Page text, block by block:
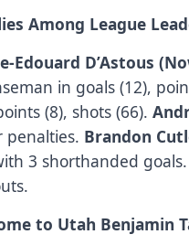
Among League
Edouard D’Astous
in goals (12),
(8), shots (66).
penalties. Brandon
3 shorthanded
to Utah Benjamin